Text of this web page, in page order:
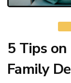
5 Tips
Family